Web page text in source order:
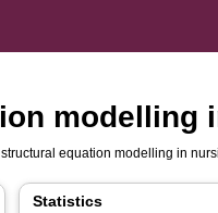
modelling
equation modelling in
Statistics